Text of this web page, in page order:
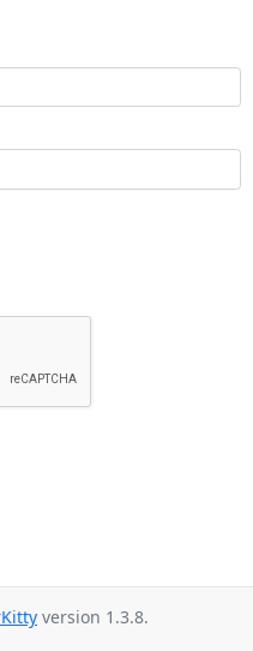
version 1.3.8.